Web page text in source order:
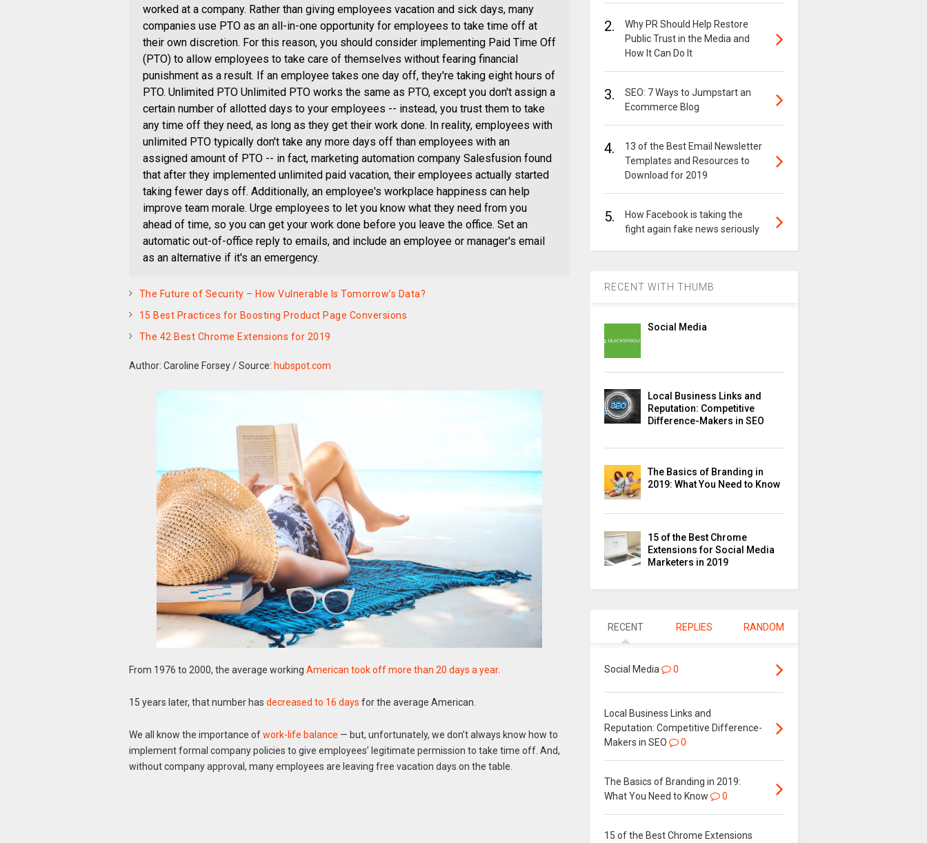
worked at a company. Rather than giving employees vacation and sick days, many
companies use PTO as an all-in-one opportunity for employees to take time off at
their own discretion. For this reason, you should consider implementing Paid Time Off
(PTO) to allow employees to take care of themselves without fearing financial
punishment as a result. If an employee takes one day off, they're taking eight hours of
PTO. Unlimited PTO Unlimited PTO works the same as PTO, except you don't assign a
certain number of allotted days to your employees -- instead, you trust them to take
any time off they need, as long as they get their work done. In reality, employees with
unlimited PTO typically don't take any more days off than employees with an
assigned amount of PTO -- in fact, marketing automation company Salesfusion found
that after they implemented unlimited paid vacation, their employees actually started
taking fewer days off. Additionally, an employee's workplace happiness can help
improve team morale. Urge employees to let you know what they need from you
ahead of time, so you can get your work done before you leave the office. Set an
automatic out-of-office reply to emails, and include an employee or manager's email
as an alternative if it's an emergency.
The Future of Security – How Vulnerable Is Tomorrow’s Data?
15 Best Practices for Boosting Product Page Conversions
The 42 Best Chrome Extensions for 2019
Author: Caroline Forsey/Source: hubspot.com
From 1976 to 2000, the average working American took off more than 20 days a year.
15 years later, that number has decreased to 16 days for the average American.
We all know the importance ofwork-life balance — but, unfortunately, we don’t always know how to
implement formal company policies to give employees’ legitimate permission to take time off. And,
without company approval, many employees are leaving free vacation days on the table.
2.
Why PR Should Help Restore
Public Trust in the Media and
How It Can Do It
3.
SEO: 7 Ways to Jumpstart an
Ecommerce Blog
4.
13 of the Best Email Newsletter
Templates and Resources to
Download for 2019
5.
How Facebook is taking the
fight again fake news seriously
RECENT WITH THUMB
Social Media
Local Business Links and
Reputation: Competitive
Difference-Makers in SEO
The Basics of Branding in
2019: What You Need to Know
15 of the Best Chrome
Extensions for Social Media
Marketers in 2019
RECENT REPLIES RANDOM
Social Media 0
Local Business Links and
Reputation: Competitive Difference-
Makers in SEO
0
The Basics of Branding in 2019:
What You Need to Know
0
15 of the Best Chrome Extensions